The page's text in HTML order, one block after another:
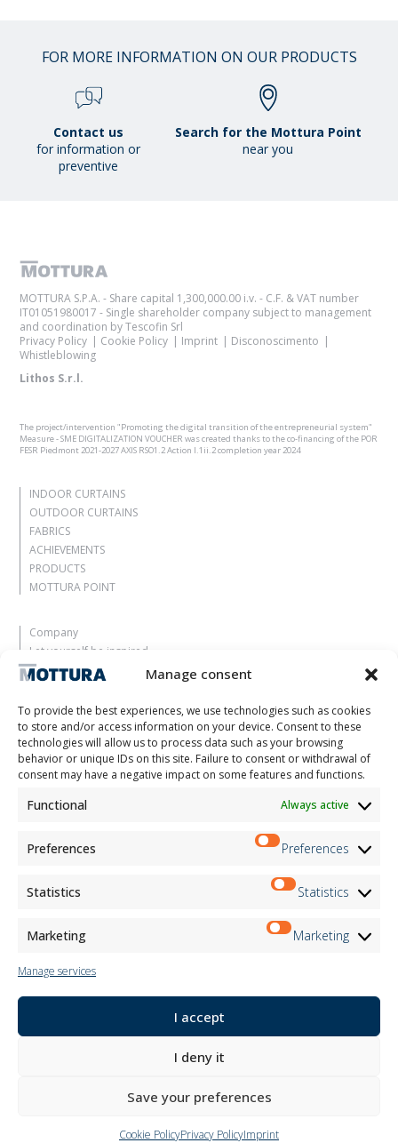
Manage consent
To provide the best experiences, we use technologies such as cookies
to store and/or access information on your device. Consent to these
technologies will allow us to process data such as your browsing
behavior or unique IDs on this site. Failure to consent or withdrawal of
consent may have a negative impact on some features and functions.
Functional Always active
Preferences Preferences
Statistics Statistics
Marketing Marketing
Manage services
I accept
I deny it
Save your preferences
Cookie PolicyPrivacy PolicyImprint
FOR MORE INFORMATION ON OUR PRODUCTS
Contact us
for information or
preventive
Search for the Mottura Point
near you
MOTTURA S.P.A. - Share capital 1,300,000.00 i.v. - C.F. & VAT number
IT01051980017 - Single shareholder company subject to management
and coordination by Tescofin Srl
Privacy Policy
Cookie Policy Imprint
Disconoscimento
Whistleblowing
Lithos S.r.l.
The project/intervention "Promoting the digital transition of the entrepreneurial system"
Measure - SME DIGITALIZATION VOUCHER was created thanks to the co-financing of the POR
FESR Piedmont 2021-2027 AXIS RSO1.2 Action I.1ii.2 completion year 2024
INDOOR CURTAINS
OUTDOOR CURTAINS
FABRICS
ACHIEVEMENTS
PRODUCTS
MOTTURA POINT
Company
Let yourself be inspired
Contacts
Reserved Area
Certifications
M2Net
Child Safety
Customer Information
Information for Candidates
Newsletter Information